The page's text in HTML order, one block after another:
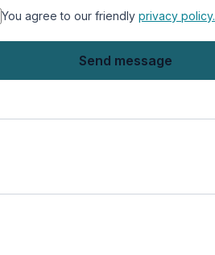
You agree to our friendly privacy policy.